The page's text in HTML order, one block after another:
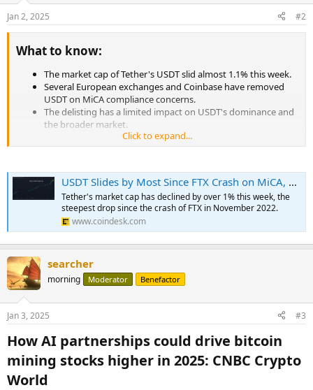
s
:
Jan 2, 2025 #2
What to know:​
The market cap of Tether's USDT slid almost 1.1% this week.
Several European exchanges and Coinbase have removed
USDT on MiCA compliance concerns.
The delisting has a limited impact on USDT's dominance and
the broader market.
...
Click to expand...
USDT Slides by Most Since FTX Crash on MiCA, Raises Concern of Wider Crypto Slump
Tether's market cap has declined by over 1% this week, the
steepest drop since the crash of FTX in November 2022.
www.coindesk.com
searcher
morning Moderator Benefactor
Jan 3, 2025 #3
How AI partnerships could drive bitcoin
mining stocks higher in 2025: CNBC Crypto
World​